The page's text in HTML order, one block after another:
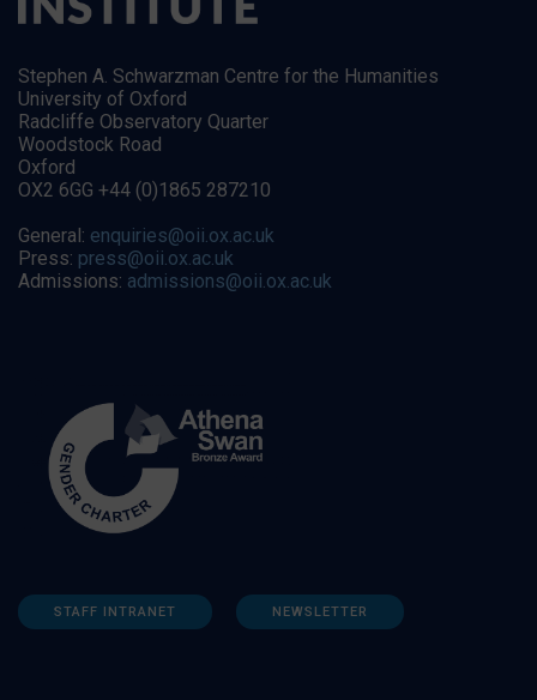
Stephen A. Schwarzman Centre for the Humanities
University of Oxford
Radcliffe Observatory Quarter
Woodstock Road
Oxford
OX2 6GG +44 (0)1865 287210
General: enquiries@oii.ox.ac.uk
Press: press@oii.ox.ac.uk
Admissions: admissions@oii.ox.ac.uk
STAFF INTRANET NEWSLETTER